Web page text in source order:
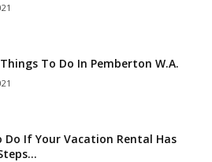
To Do In Pemberton W.A.
If Your Vacation Rental Has